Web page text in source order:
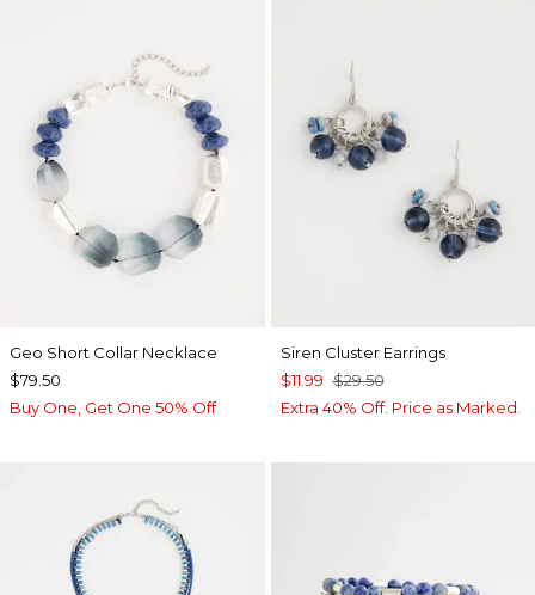
Geo Short Collar Necklace
$79.50
Buy One, Get One 50% Off
Siren Cluster Earrings
$11.99 $29.50
Extra 40% Off. Price as Marked.